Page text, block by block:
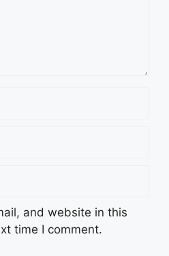
and website in this
time I comment.